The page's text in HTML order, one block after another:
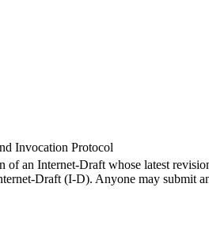
Invocation Protocol
of an Internet-Draft whose latest
Draft (I-D). Anyone may submit